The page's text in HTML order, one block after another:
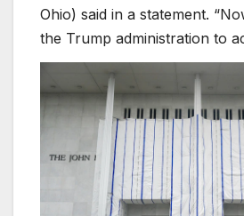
Ohio) said in a statement.
the Trump administration to